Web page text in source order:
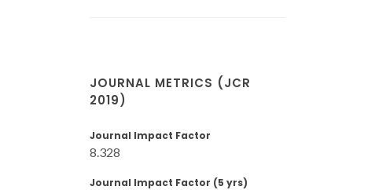
JOURNAL METRICS (JCR
2019)
Journal Impact Factor
8.328
Journal Impact Factor (5 yrs)